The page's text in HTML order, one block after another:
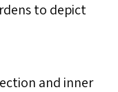
to depict
and inner